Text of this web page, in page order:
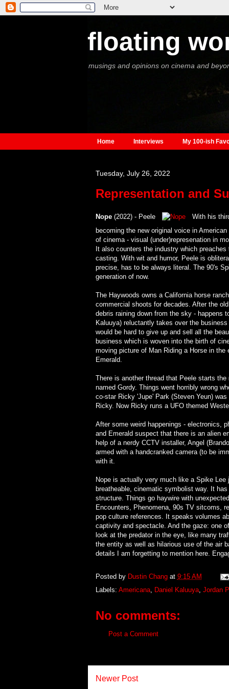
floating
musings and opinions on cinema and
Home Interviews My 100-ish
Tuesday, July 26, 2022
Representation and
Nope(2022) - Peele
With his
becoming the new original voice in
of cinema - visual (under)represenation in
It also counters the industry which
casting. With wit and humor, Peele is
precise, has to be always literal. The 90's
generation of now.
The Haywoods owns a California horse
commercial shoots for decades. After the
debris raining down from the sky - happens
Kaluuya) reluctantly takes over the
would be hard to give up and sell all the
business which is woven into the birth of
moving picture of Man Riding a Horse in
Emerald.
There is another thread that Peele starts
named Gordy. Things went horribly wrong
co-star Ricky 'Jupe' Park (Steven Yeun)
Ricky. Now Ricky runs a UFO themed
After some weird happenings - electronics,
and Emerald suspect that there is an alien
help of a nerdy CCTV installer, Angel
armed with a handcranked camera (to be
with it.
Nope is actually very much like a Spike
breatheable, cinematic symbolist way. It
structure. Things go haywire with
Encounters, Phenomena, 90s TV sitcoms,
pop culture references. It speaks volumes
captivity and spectacle. And the gaze: one
look at the predator in the eye, like many
the entity as well as hilarious use of the air
details I am forgetting to mention here.
Posted by Dustin Chang at 9:15 AM
Labels: Americana, Daniel Kaluuya, Jordan
No comments:
Post a Comment
Newer Post